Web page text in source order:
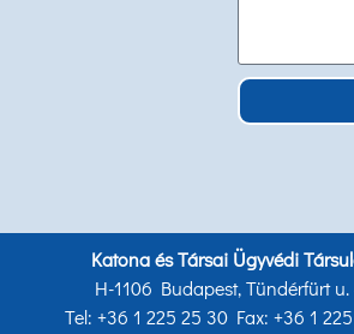
Katona és Társai Ügyvédi
H-1106 Budapest, Tündérfürt u.
Tel: +36 1 225 25 30 Fax: +36 1